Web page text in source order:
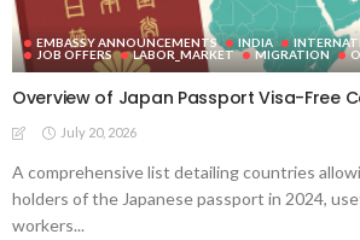
EMBASSY ANNOUNCEMENTS INDIA
JOB OFFERS
LABOR_MARKET MIGRATION
Overview of Japan Passport Visa-Free
July 20, 2026
A comprehensive list detailing countries
holders of the Japanese passport in 2024,
workers...